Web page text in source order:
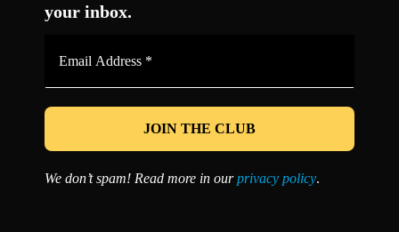
your inbox.
*
We don’t spam! Read more in ourprivacy policy.